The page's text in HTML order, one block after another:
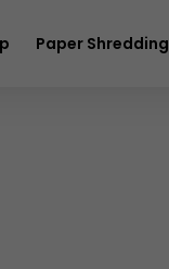
Paper Shredding